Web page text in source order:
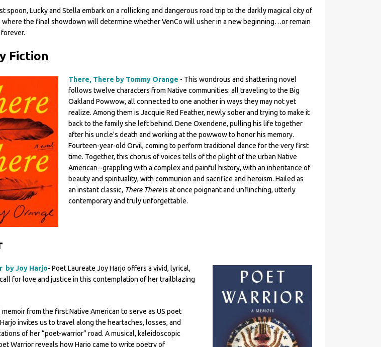
spoon, Lucky and Stella embark on a rollicking and dangerous road trip to the darkly magical city of
where the final showdown will determine whether VenCo will usher in a new beginning…or remain
Fiction
There, There by Tommy Orange - This wondrous and shattering novel
follows twelve characters from Native communities: all traveling to the Big
Oakland Powwow, all connected to one another in ways they may not yet
realize. Among them is Jacquie Red Feather, newly sober and trying to make it
back to the family she left behind. Dene Oxendene, pulling his life together
after his uncle's death and working at the powwow to honor his memory.
Fourteen-year-old Orvil, coming to perform traditional dance for the very first
time. Together, this chorus of voices tells of the plight of the urban Native
American--grappling with a complex and painful history, with an inheritance of
beauty and spirituality, with communion and sacrifice and heroism. Hailed as
an instant classic, There Thereis at once poignant and unflinching, utterly
contemporary and truly unforgettable.
by Joy Harjo- Poet Laureate Joy Harjo offers a vivid, lyrical,
for love and justice in this contemplation of her trailblazing
from the first Native American to serve as US poet
invites us to travel along the heartaches, losses, and
of her “poet-warrior” road. A musical, kaleidoscopic
Warrior reveals how Harjo came to write poetry of